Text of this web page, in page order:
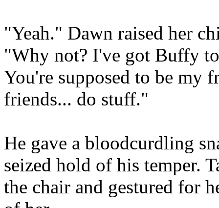
"Yeah." Dawn raised her
"Why not? I've got Buffy
You're supposed to be my
friends... do stuff."
He gave a bloodcurdling
seized hold of his temper.
the chair and gestured for